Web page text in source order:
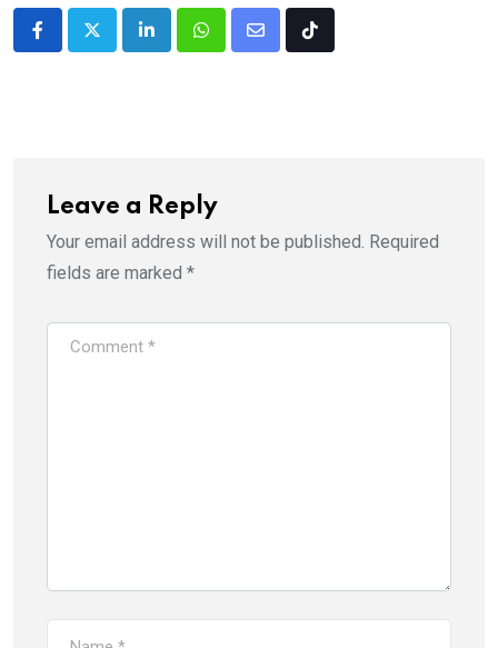
LinkedInWhatsappShare
Tiktok
Leave a Reply
Your email address will not be published. Required
fields are marked *